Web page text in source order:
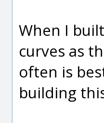
When I
curves as
often is
building